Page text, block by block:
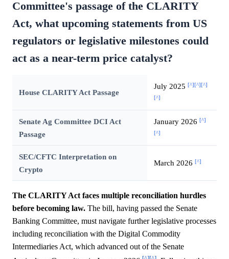
Committee's passage of the CLARITY
Act, what upcoming statements from US
regulators or legislative milestones could
act as a near-term price catalyst?
House CLARITY Act Passage
July 2025 [^][^][^]
[^]
Senate Ag Committee DCI Act
Passage
January 2026 [^]
[^]
SEC/CFTC Interpretation on
Crypto
March 2026 [^]
The CLARITY Act faces multiple reconciliation hurdles
before becoming law. The bill, having passed the Senate
Banking Committee, must navigate further legislative processes
including reconciliation with the Digital Commodity
Intermediaries Act, which advanced out of the Senate